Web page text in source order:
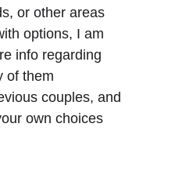
or other areas
options, I am
info regarding
of them
couples, and
own choices